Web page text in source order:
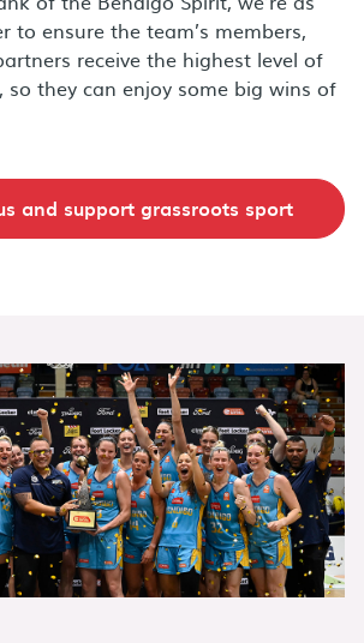
to ensure the team’s members,
receive the highest level of
so they can enjoy some big wins of
and support grassroots sport